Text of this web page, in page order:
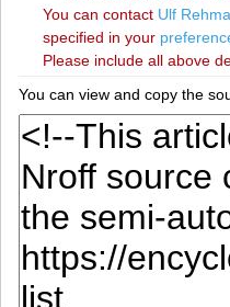
You can contact ‪Ulf
specified in your
Please include all above
You can view and copy the